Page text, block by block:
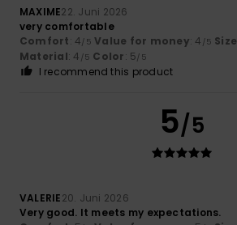
MAXIME22. Juni 2026
very comfortable
Comfort: 4/5 Value for money: 4 /5 Size
Material: 4 /5 Color: 5/5
I recommend this product
5/5
VALERIE20. Juni 2026
Very good. It meets my expectations.